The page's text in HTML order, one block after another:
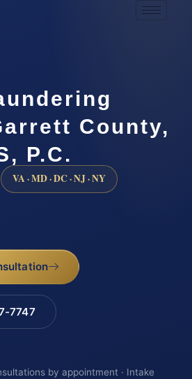
County,
P.C.
VA · MD · DC · NJ · NY
7747
by appointment · Intake